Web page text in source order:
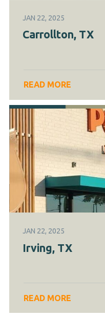
JAN 22, 2025
Carrollton, TX
READ MORE
JAN 22, 2025
Irving, TX
READ MORE